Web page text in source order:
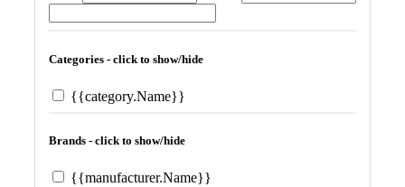
Categories - click to show/hide
{{category.Name}}
Brands - click to show/hide
{{manufacturer.Name}}